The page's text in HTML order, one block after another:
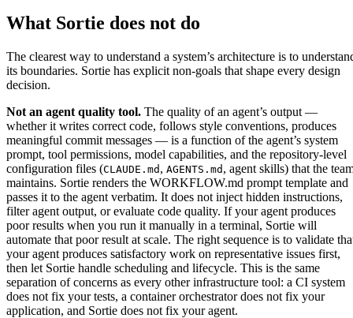
What Sortie does not do
The clearest way to understand a system’s architecture is to
its boundaries. Sortie has explicit non-goals that shape every design
decision.
Not an agent quality tool. The quality of an agent’s output —
whether it writes correct code, follows style conventions, produces
meaningful commit messages — is a function of the agent’s system
prompt, tool permissions, model capabilities, and the repository-level
configuration files (CLAUDE.md , AGENTS.md , agent skills) that the
maintains. Sortie renders the WORKFLOW.md prompt template and
passes it to the agent verbatim. It does not inject hidden instructions,
filter agent output, or evaluate code quality. If your agent produces
poor results when you run it manually in a terminal, Sortie will
automate that poor result at scale. The right sequence is to validate
your agent produces satisfactory work on representative issues first,
then let Sortie handle scheduling and lifecycle. This is the same
separation of concerns as every other infrastructure tool: a CI system
does not fix your tests, a container orchestrator does not fix your
application, and Sortie does not fix your agent.